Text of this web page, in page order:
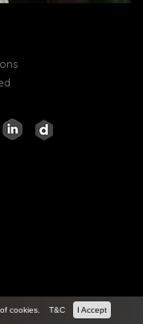
cookies. T&C I Accept